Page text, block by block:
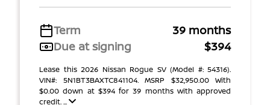
Term
39 months
Due at signing
$394
Lease this 2026 Nissan Rogue SV (Model #: 54316).
VIN#: 5N1BT3BAXTC841104. MSRP $32,950.00 With
$0.00 down at $394 for 39 months with approved
credit. ...